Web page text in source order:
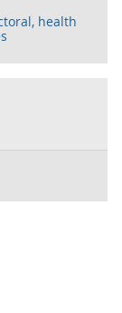
health